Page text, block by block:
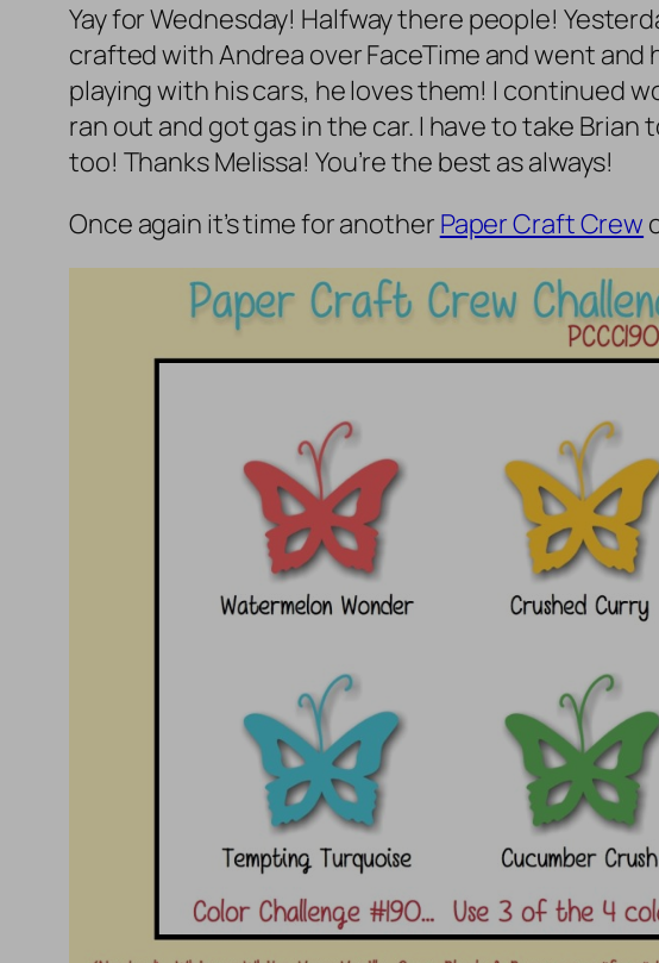
Yay for Wednesday! Halfway there people!
crafted with Andrea over FaceTime and went and
playing with his cars, he loves them! I continued
ran out and got gas in the car. I have to take Brian
too! Thanks Melissa! You’re the best as always!
Once again it’s time for another Paper Craft Crew